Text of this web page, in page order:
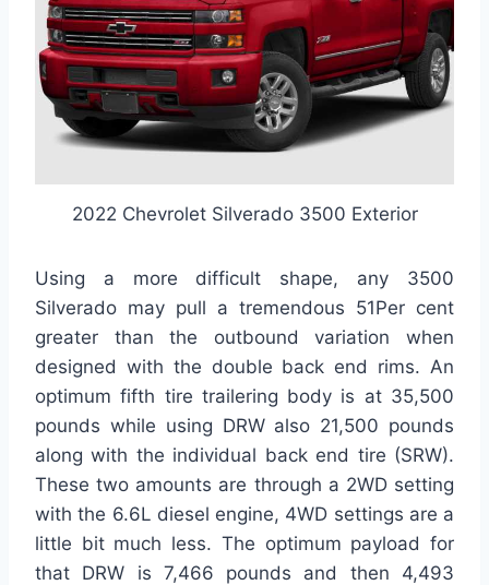
2022 Chevrolet Silverado 3500 Exterior
Using a more difficult shape, any 3500
Silverado may pull a tremendous 51Per cent
greater than the outbound variation when
designed with the double back end rims. An
optimum fifth tire trailering body is at 35,500
pounds while using DRW also 21,500 pounds
along with the individual back end tire (SRW).
These two amounts are through a 2WD setting
with the 6.6L diesel engine, 4WD settings are a
little bit much less. The optimum payload for
that DRW is 7,466 pounds and then 4,493